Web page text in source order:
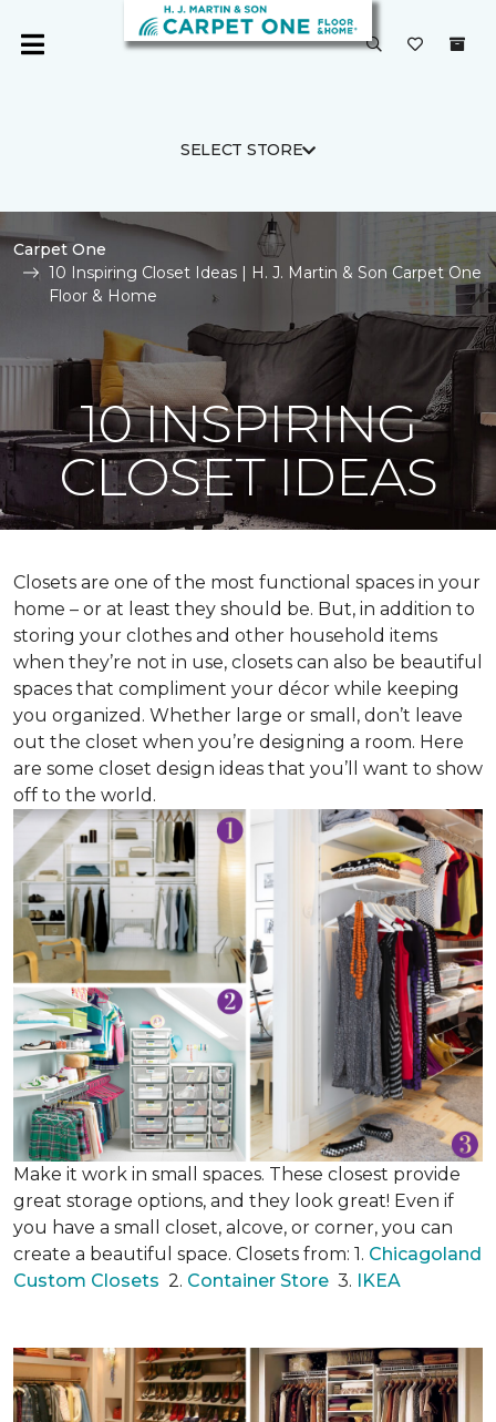
SELECT STORE
Carpet One
10 Inspiring Closet Ideas | H. J. Martin & Son Carpet One
Floor & Home
10 INSPIRING
CLOSET IDEAS
Closets are one of the most functional spaces in your
home – or at least they should be. But, in addition to
storing your clothes and other household items
when they’re not in use, closets can also be beautiful
spaces that compliment your décor while keeping
you organized. Whether large or small, don’t leave
out the closet when you’re designing a room. Here
are some closet design ideas that you’ll want to show
off to the world.
Make it work in small spaces. These closest provide
great storage options, and they look great! Even if
you have a small closet, alcove, or corner, you can
create a beautiful space. Closets from: 1. Chicagoland
Custom Closets 2. Container Store 3. IKEA